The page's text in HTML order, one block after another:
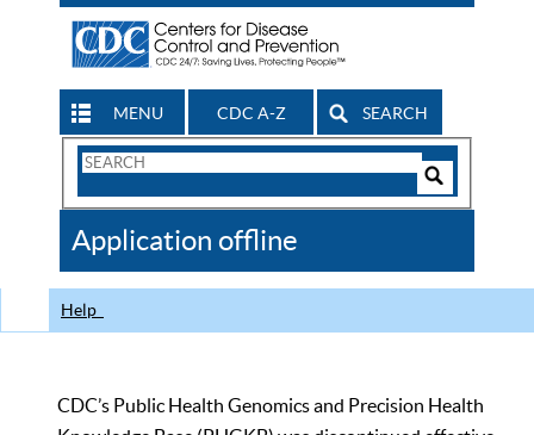
MENU CDC A-Z SEARCH
Search
CDC
Application offline
Help
CDC’s Public Health Genomics and Precision Health